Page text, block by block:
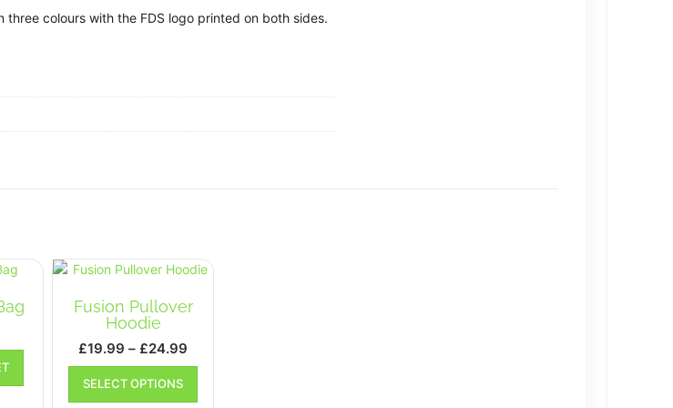
colours with the FDS logo printed on both sides.
Fusion Pullover
Hoodie
£19.99 – £24.99
range:
SELECT OPTIONS
This